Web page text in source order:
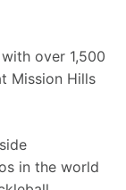
over 1,500
Mission Hills
in the world